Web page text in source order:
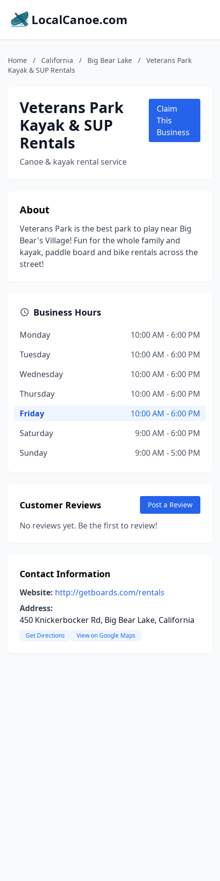
LocalCanoe.com
Home / California / Big Bear Lake /
Veterans Park
Kayak & SUP Rentals
Veterans Park
Kayak & SUP
Rentals
Canoe & kayak rental service
Claim
This
Business
About
Veterans Park is the best park to play near Big
Bear's Village! Fun for the whole family and
kayak, paddle board and bike rentals across the
street!
Business Hours
Monday
10:00 AM - 6:00 PM
Tuesday
10:00 AM - 6:00 PM
Wednesday
10:00 AM - 6:00 PM
Thursday
10:00 AM - 6:00 PM
Friday
10:00 AM - 6:00 PM
Saturday
9:00 AM - 6:00 PM
Sunday
9:00 AM - 5:00 PM
Customer Reviews Post a Review
No reviews yet. Be the first to review!
Contact Information
Website: http://getboards.com/rentals
Address:
450 Knickerbocker Rd, Big Bear Lake, California
Get Directions View on Google Maps